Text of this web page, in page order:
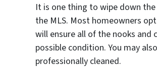
It is one thing to wipe down
the MLS. Most homeowners
will ensure all of the nooks and
possible condition. You may
professionally cleaned.